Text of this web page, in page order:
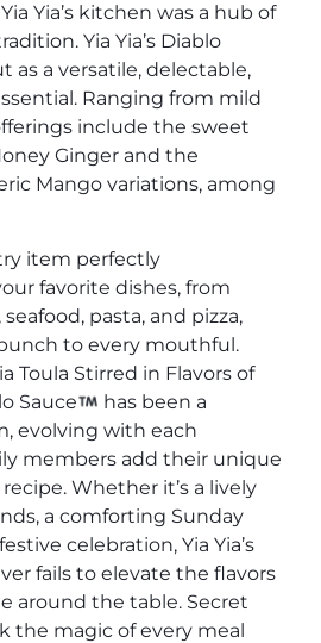
Yia’s kitchen was a hub of
Yia Yia’s Diablo
as a versatile, delectable,
Ranging from mild
include the sweet
Ginger and the
Mango variations, among
item perfectly
favorite dishes, from
pasta, and pizza,
to every mouthful.
Toula Stirred in Flavors of
Sauce
has been a
evolving with each
members add their unique
Whether it’s a lively
a comforting Sunday
celebration, Yia Yia’s
fails to elevate the flavors
around the table. Secret
the magic of every meal